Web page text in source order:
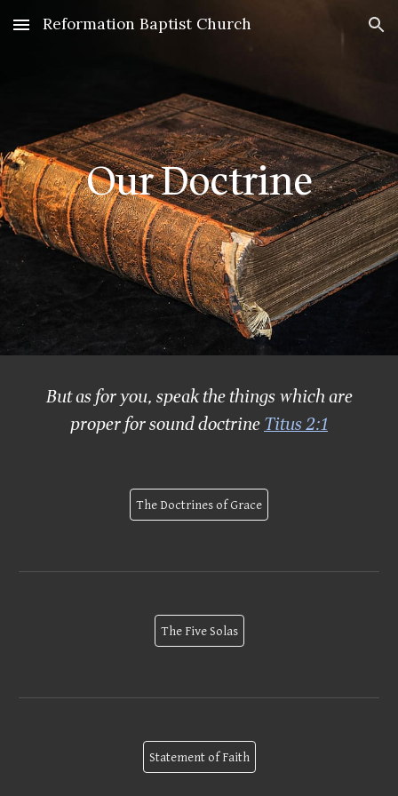
Skip to main content Skip to navigation
Reformation Baptist Church
Our Doctrine
But as for you, speak the things which are
proper for sound doctrineTitus 2:1
The Doctrines of Grace
The Five Solas
Statement of Faith